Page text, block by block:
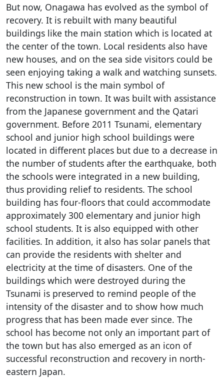
But now, Onagawa has evolved as the symbol of
recovery. It is rebuilt with many beautiful
buildings like the main station which is located at
the center of the town. Local residents also have
new houses, and on the sea side visitors could be
seen enjoying taking a walk and watching sunsets.
This new school is the main symbol of
reconstruction in town. It was built with assistance
from the Japanese government and the Qatari
government. Before 2011 Tsunami, elementary
school and junior high school buildings were
located in different places but due to a decrease in
the number of students after the earthquake, both
the schools were integrated in a new building,
thus providing relief to residents. The school
building has four-floors that could accommodate
approximately 300 elementary and junior high
school students. It is also equipped with other
facilities. In addition, it also has solar panels that
can provide the residents with shelter and
electricity at the time of disasters. One of the
buildings which were destroyed during the
Tsunami is preserved to remind people of the
intensity of the disaster and to show how much
progress that has been made ever since. The
school has become not only an important part of
the town but has also emerged as an icon of
successful reconstruction and recovery in north-
eastern Japan.